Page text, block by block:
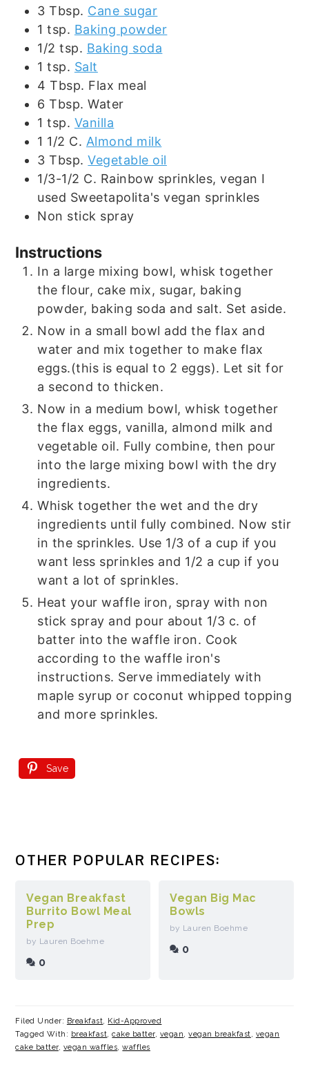
3 Tbsp. Cane sugar
1 tsp. Baking powder
1/2 tsp. Baking soda
1 tsp. Salt
4 Tbsp. Flax meal
6 Tbsp. Water
1 tsp. Vanilla
1 1/2 C. Almond milk
3 Tbsp. Vegetable oil
1/3-1/2 C. Rainbow sprinkles, vegan I
used Sweetapolita's vegan sprinkles
Non stick spray
Instructions
In a large mixing bowl, whisk together
the flour, cake mix, sugar, baking
powder, baking soda and salt. Set aside.
Now in a small bowl add the flax and
water and mix together to make flax
eggs.(this is equal to 2 eggs). Let sit for
a second to thicken.
Now in a medium bowl, whisk together
the flax eggs, vanilla, almond milk and
vegetable oil. Fully combine, then pour
into the large mixing bowl with the dry
ingredients.
Whisk together the wet and the dry
ingredients until fully combined. Now stir
in the sprinkles. Use 1/3 of a cup if you
want less sprinkles and 1/2 a cup if you
want a lot of sprinkles.
Heat your waffle iron, spray with non
stick spray and pour about 1/3 c. of
batter into the waffle iron. Cook
according to the waffle iron's
instructions. Serve immediately with
maple syrup or coconut whipped topping
and more sprinkles.
Save
OTHER POPULAR RECIPES:
Vegan Breakfast
Burrito Bowl Meal
Prep
by Lauren Boehme
0
Vegan Big Mac
Bowls
by Lauren Boehme
0
Filed Under: Breakfast, Kid-Approved
Tagged With: breakfast,cake batter, vegan,vegan breakfast, vegan
cake batter, vegan waffles,waffles